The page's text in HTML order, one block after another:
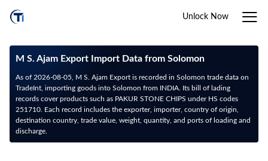
Unlock Now
M S. Ajam Export Import Data from Solomon
As of 2026-08-05, M S. Ajam Export is recorded in Solomon trade data on
TradeInt, importing goods into Solomon from INDIA. Its bill of lading
records cover products such as PAKUR STONE CHIPS under HS codes
251710. Each record includes the exporter, importer, country of origin,
destination country, trade value, weight, quantity, and ports of loading and
discharge.